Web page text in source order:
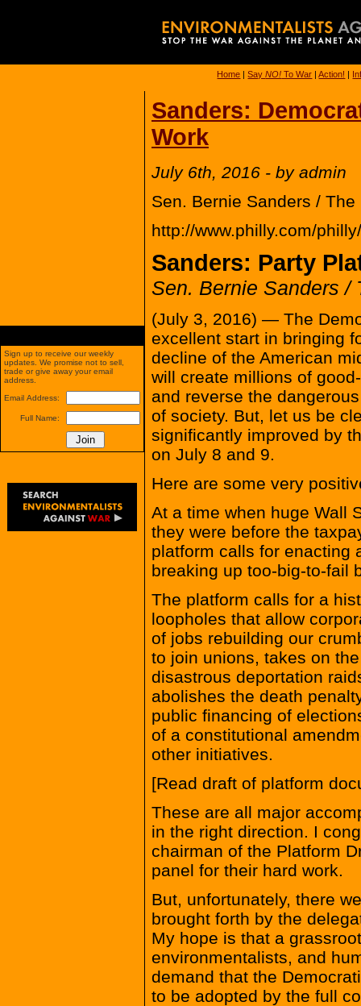
Home |SayNO! To War |Action! |
Sanders:
Work
July 6th, 2016 - by admin
Sen. Bernie Sanders /
http://www.philly.com/
Sanders: Party
Sen. Bernie Sanders /
(July 3, 2016) — The
excellent start in bringing
decline of the American
will create millions of
and reverse the
of society. But, let us be
significantly improved by
on July 8 and 9.
Here are some very
At a time when huge Wall
they were before the
platform calls for enacting
breaking up too-big-to-fail
The platform calls for a
loopholes that allow
of jobs rebuilding our
to join unions, takes on
disastrous deportation
abolishes the death
public financing of
of a constitutional
other initiatives.
[Read draft of platform
These are all major
in the right direction. I
chairman of the Platform
panel for their hard work.
But, unfortunately, there
brought forth by the
My hope is that a
environmentalists, and
demand that the
to be adopted by the full
Sign up to receive our weekly
updates. We promise not to sell,
trade or give away your email
address.
Email Address:
Full Name: